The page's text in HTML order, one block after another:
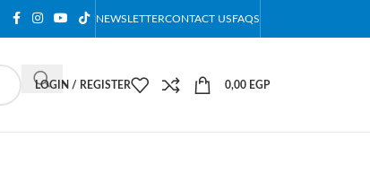
NEWSLETTERCONTACT USFAQS
LOGIN / REGISTER 0,00 EGP